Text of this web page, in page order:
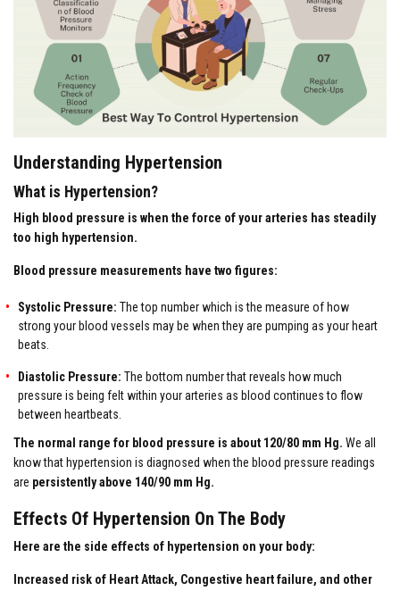
Understanding Hypertension
What is Hypertension?
High blood pressure is when the force of your arteries has steadily
too high hypertension.
Blood pressure measurements have two figures:
Systolic Pressure: The top number which is the measure of how
strong your blood vessels may be when they are pumping as your heart
beats.
Diastolic Pressure: The bottom number that reveals how much
pressure is being felt within your arteries as blood continues to flow
between heartbeats.
The normal range for blood pressure is about 120/80 mm Hg. We all
know that hypertension is diagnosed when the blood pressure readings
are persistently above 140/90 mm Hg.
Effects Of Hypertension On The Body
Here are the side effects of hypertension on your body:
Increased risk of Heart Attack, Congestive heart failure, and other